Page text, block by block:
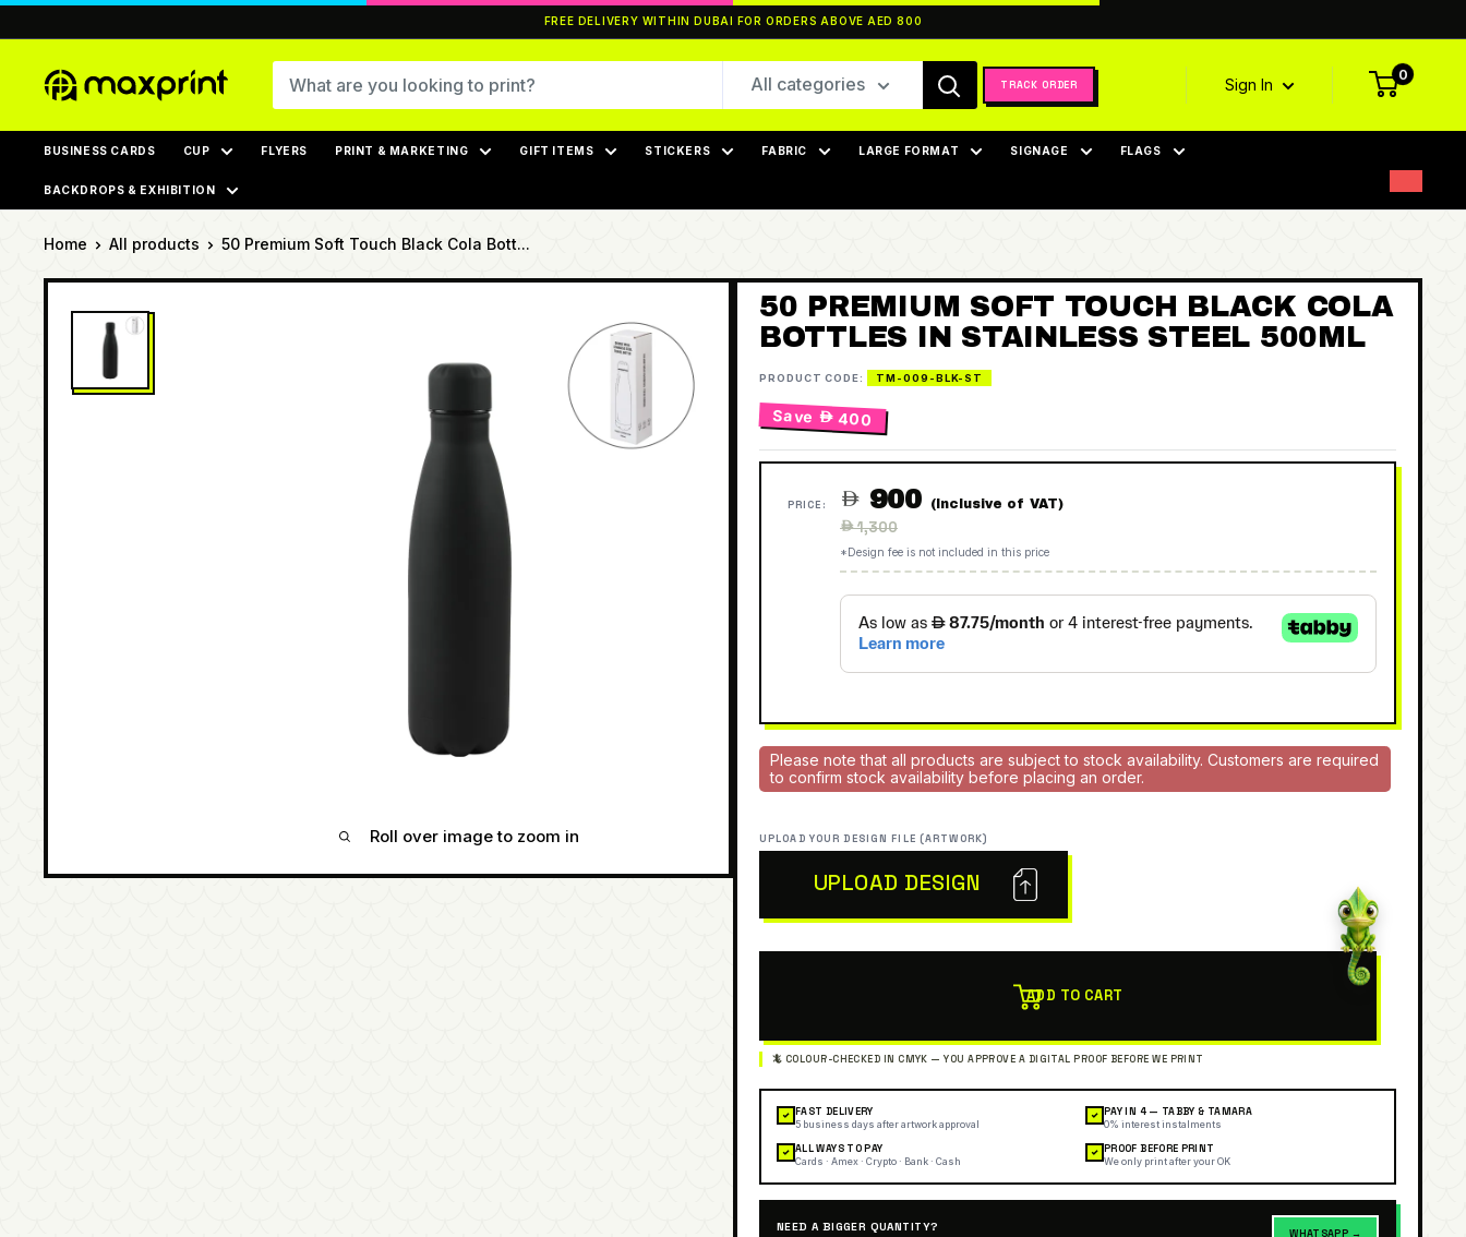
FREE DELIVERY WITHIN DUBAI FOR ORDERS ABOVE AED 800
MaxPrint All categories TRACK ORDER Sign In
0
BUSINESS CARDS CUP FLYERS PRINT & MARKETING GIFT ITEMS STICKERS FABRIC LARGE FORMAT SIGNAGE FLAGS
BACKDROPS & EXHIBITION
Home All products 50 Premium Soft Touch Black Cola Bott...
Roll over image to zoom in
50 PREMIUM SOFT TOUCH BLACK COLA
BOTTLES IN STAINLESS STEEL 500ML
PRODUCT CODE: TM-009-BLK-ST
Save  400
PRICE:  900 (Inclusive of VAT)
Regular
price
 1,300
*Design fee is not included in this price
Please note that all products are subject to stock availability. Customers are required
to confirm stock availability before placing an order.
UPLOAD YOUR DESIGN FILE (ARTWORK)
UPLOAD DESIGN
ADD TO CART
✓ FAST DELIVERY
5 business days after artwork approval
✓ PAY IN 4 — TABBY & TAMARA
0% interest instalments
✓ ALL WAYS TO PAY
Cards · Amex · Crypto · Bank · Cash
✓ PROOF BEFORE PRINT
We only print after your OK
NEED A BIGGER QUANTITY?
WHATSAPP →